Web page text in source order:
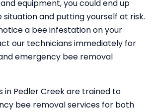
equipment, you could end up
and putting yourself at risk.
a bee infestation on your
our technicians immediately for
emergency bee removal
in Pedler Creek are trained to
bee removal services for both